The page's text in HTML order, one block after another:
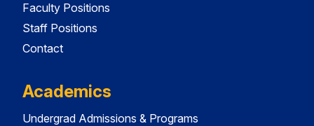
Faculty Positions
Staff Positions
Contact
Academics
Undergrad Admissions & Programs